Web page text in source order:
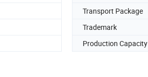
Transport Package
Trademark
Production Capacity